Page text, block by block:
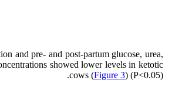
and pre- and post-partum glucose, urea,
showed lower levels in ketotic
cows (Figure 3) (P<0.05).